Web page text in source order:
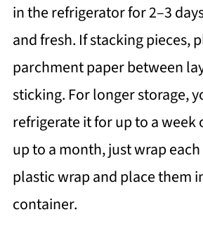
in the refrigerator for 2–3
and fresh. If stacking pieces,
parchment paper between
sticking. For longer storage,
refrigerate it for up to a week
up to a month, just wrap
plastic wrap and place them
container.